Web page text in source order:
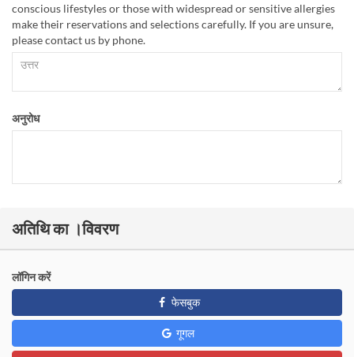
conscious lifestyles or those with widespread or sensitive allergies
make their reservations and selections carefully. If you are unsure,
please contact us by phone.
अनुरोध
अतिथि का ।विवरण
लॉगिन करें
फेसबुक
गूगल